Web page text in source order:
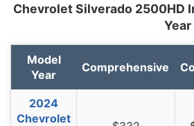
Chevrolet Silverado 2500HD
Year
Model
Year
Comprehensive
2024
Chevrolet